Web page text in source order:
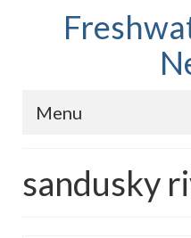
Menu
Fish Species
sandusky